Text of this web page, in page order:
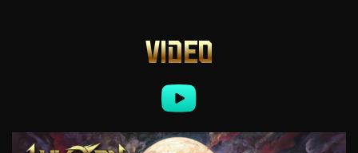
VIDEO